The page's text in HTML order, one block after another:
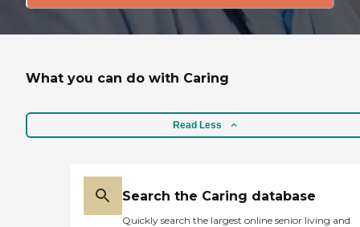
What you can do with Caring
Read Less
Search the Caring database
Quickly search the largest online senior living and